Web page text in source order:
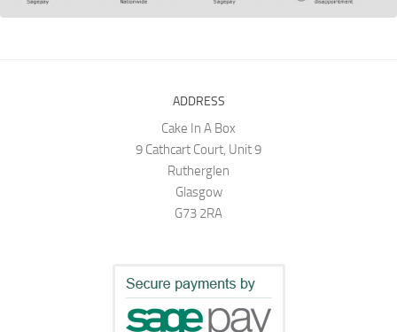
ADDRESS
Cake In A Box
9 Cathcart Court, Unit 9
Rutherglen
Glasgow
G73 2RA